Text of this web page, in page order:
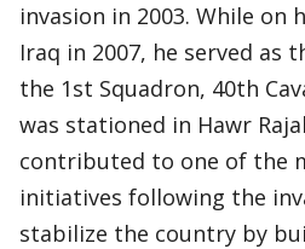
invasion in 2003. While on
Iraq in 2007, he served as
the 1st Squadron, 40th
was stationed in Hawr
contributed to one of the
initiatives following the
stabilize the country by